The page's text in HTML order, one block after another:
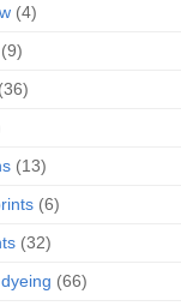
(4)
(9)
(36)
(13)
(6)
(32)
(66)